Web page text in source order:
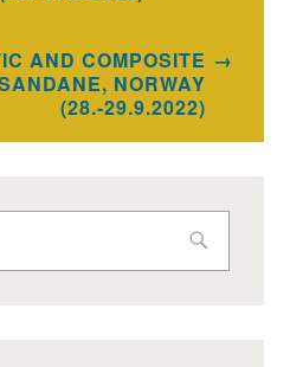
AND COMPOSITE
NORWAY
(28.-29.9.2022)